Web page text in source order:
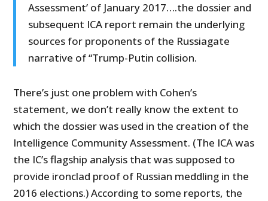
Assessment’ of January 2017….the dossier and
subsequent ICA report remain the underlying
sources for proponents of the Russiagate
narrative of “Trump-Putin collision.
There’s just one problem with Cohen’s
statement, we don’t really know the extent to
which the dossier was used in the creation of the
Intelligence Community Assessment. (The ICA was
the IC’s flagship analysis that was supposed to
provide ironclad proof of Russian meddling in the
2016 elections.) According to some reports, the